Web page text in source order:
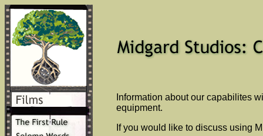
Information about our capabilites
equipment.
If you would like to discuss using